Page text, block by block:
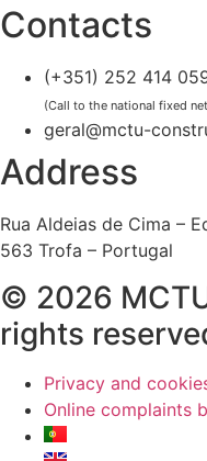
Contacts
(+351) 252 414
(Call to the national fixed
geral@mctu-
Address
Rua Aldeias de Cima –
563 Trofa – Portugal
© 2026
rights
Privacy and
Online complaints